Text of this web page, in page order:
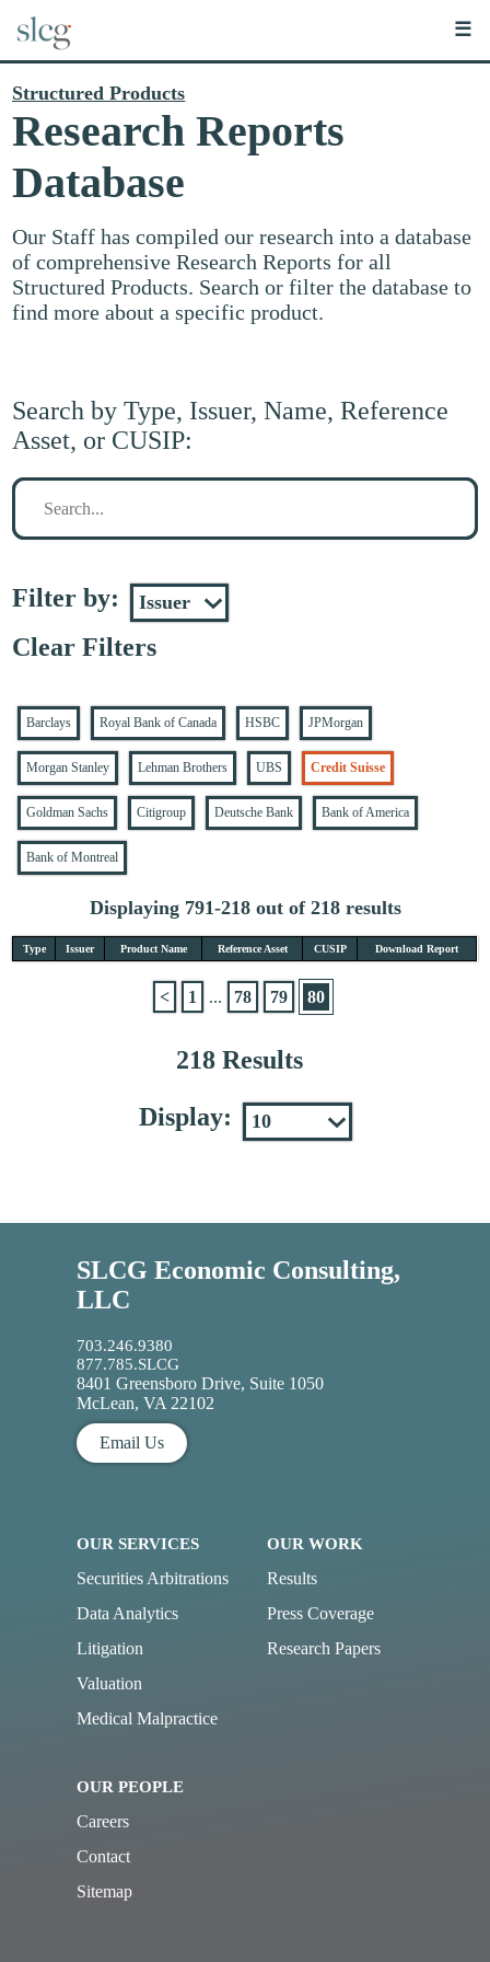
☰
Structured Products
Research Reports
Database
Our Staff has compiled our research into a database
of comprehensive Research Reports for all
Structured Products. Search or filter the database to
find more about a specific product.
Search by Type, Issuer, Name, Reference
Asset, or CUSIP:
Search
Filter by:
Clear Filters
Barclays Royal Bank of Canada HSBC JPMorgan
Morgan Stanley Lehman Brothers UBS Credit Suisse
Goldman Sachs Citigroup Deutsche Bank Bank of America
Bank of Montreal
Displaying 791-218 out of 218 results
Type Issuer Product Name Reference Asset CUSIP Download Report
218 Results
< 1 ... 78 79 80
Display:
SLCG Economic Consulting,
LLC
703.246.9380
877.785.SLCG
8401 Greensboro Drive, Suite 1050
McLean, VA 22102
Email Us
OUR SERVICES
Securities Arbitrations
Data Analytics
Litigation
Valuation
Medical Malpractice
OUR WORK
Results
Press Coverage
Research Papers
OUR PEOPLE
Careers
Contact
Sitemap